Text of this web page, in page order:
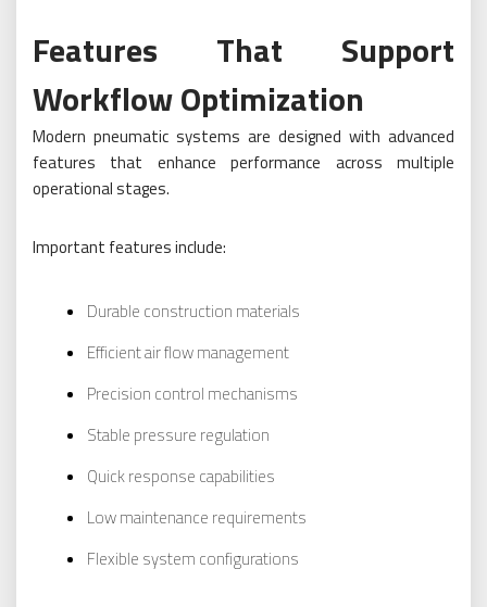
Features That Support
Workflow Optimization
Modern pneumatic systems are designed with advanced
features that enhance performance across multiple
operational stages.
Important features include:
Durable construction materials
Efficient air flow management
Precision control mechanisms
Stable pressure regulation
Quick response capabilities
Low maintenance requirements
Flexible system configurations